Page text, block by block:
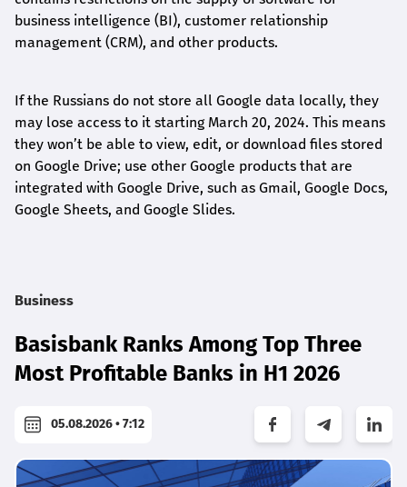
business intelligence (BI), customer relationship
management (CRM), and other products.
If the Russians do not store all Google data locally, they
may lose access to it starting March 20, 2024. This means
they won’t be able to view, edit, or download files stored
on Google Drive; use other Google products that are
integrated with Google Drive, such as Gmail, Google Docs,
Google Sheets, and Google Slides.
Business
Basisbank Ranks Among Top Three
Most Profitable Banks in H1 2026
05.08.2026 • 7:12